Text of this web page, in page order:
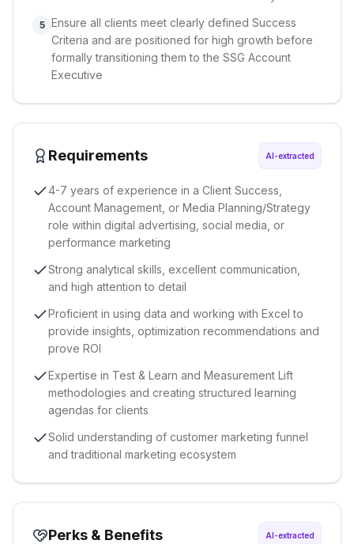
5 Ensure all clients meet clearly defined Success
Criteria and are positioned for high growth before
formally transitioning them to the SSG Account
Executive
Requirements AI-extracted
4-7 years of experience in a Client Success,
Account Management, or Media Planning/Strategy
role within digital advertising, social media, or
performance marketing
Strong analytical skills, excellent communication,
and high attention to detail
Proficient in using data and working with Excel to
provide insights, optimization recommendations and
prove ROI
Expertise in Test & Learn and Measurement Lift
methodologies and creating structured learning
agendas for clients
Solid understanding of customer marketing funnel
and traditional marketing ecosystem
Perks & Benefits AI-extracted